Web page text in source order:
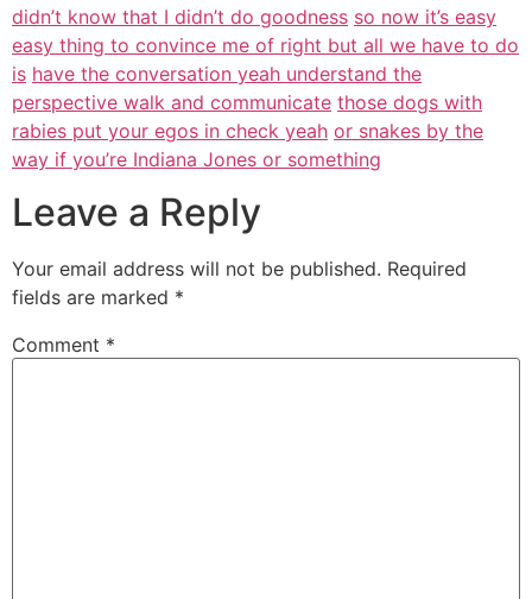
didn’t know that I didn’t do goodness so now it’s easy
easy thing to convince me of right but all we have to do
is have the conversation yeah understand the
perspective walk and communicate those dogs with
rabies put your egos in check yeah or snakes by the
way if you’re Indiana Jones or something
Leave a Reply
Your email address will not be published. Required
fields are marked *
Comment *